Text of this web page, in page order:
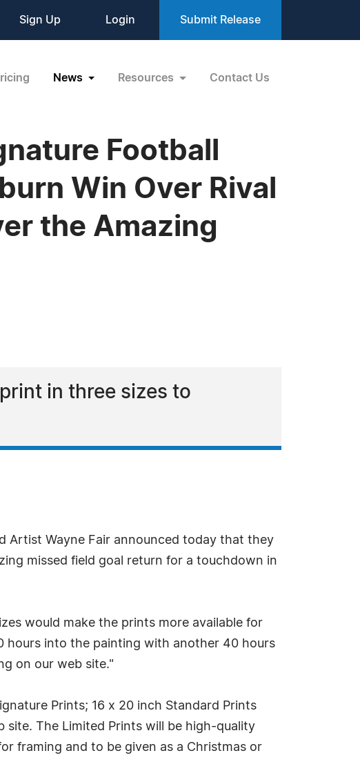
Sign Up Login Submit Release
News Resources Contact Us
Football
Win Over Rival
the Amazing
in three sizes to
Artist Wayne Fair announced today that they
missed field goal return for a touchdown in
would make the prints more available for
hours into the painting with another 40 hours
on our web site."
Prints; 16 x 20 inch Standard Prints
site. The Limited Prints will be high-quality
framing and to be given as a Christmas or